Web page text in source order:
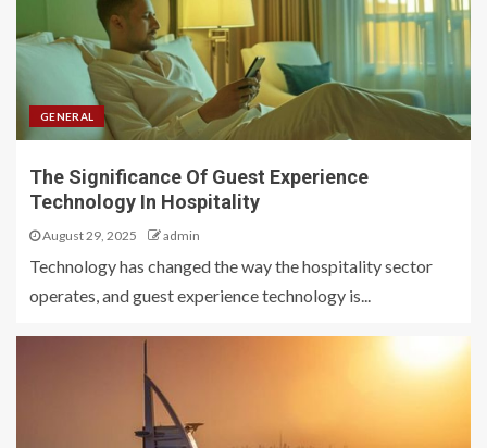
GENERAL
The Significance Of Guest Experience
Technology In Hospitality
August 29, 2025 admin
Technology has changed the way the hospitality sector
operates, and guest experience technology is...